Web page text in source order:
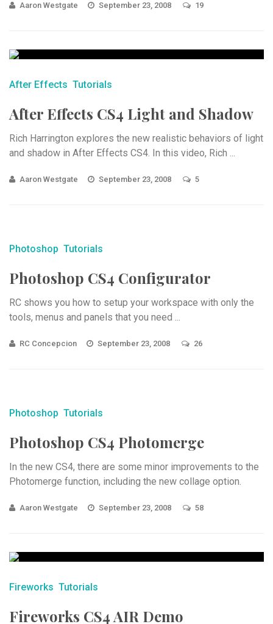
Aaron Westgate September 23, 2008 19
After Effects Tutorials
After Effects CS4 Light and Shadow
Rich Harrington explores the new realistic behaviors of light
and shadow in After Effects CS4. In this video, Rich ...
Aaron Westgate September 23, 2008 5
Photoshop Tutorials
Photoshop CS4 Configurator
RC shows you how to setup your workspace with only the
tools, menus and panels that you need ...
RC Concepcion September 23, 2008 26
Photoshop Tutorials
Photoshop CS4 Photomerge
In the new CS4, there are some minor improvements to the
Photomerge function, including the new collage option.
Aaron Westgate September 23, 2008 58
Fireworks Tutorials
Fireworks CS4 AIR Demo